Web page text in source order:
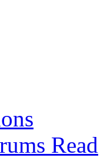
Read